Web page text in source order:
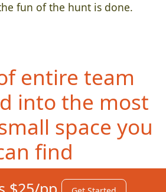
fun of the hunt is done.
entire team
into the most
space you
find